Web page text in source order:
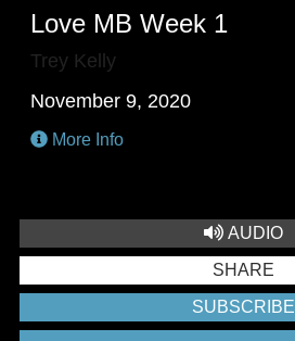
Love MB Week 1
Trey Kelly
November 9, 2020
More Info
AUDIO
SHARE
SUBSCRIBE